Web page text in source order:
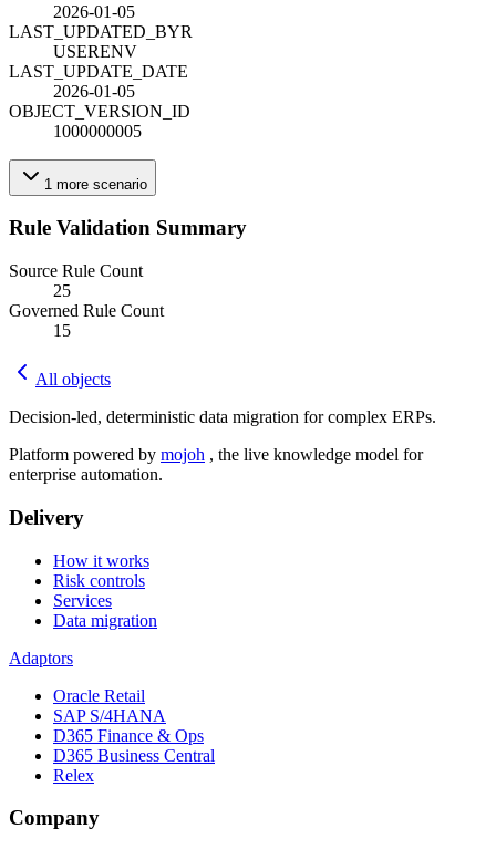
2026-01-05
LAST_UPDATED_BYR
USERENV
LAST_UPDATE_DATE
2026-01-05
OBJECT_VERSION_ID
1000000005
1 more scenario
Rule Validation Summary
Source Rule Count
25
Governed Rule Count
15
All objects
Decision-led, deterministic data migration for complex ERPs.
Platform powered by mojoh , the live knowledge model for
enterprise automation.
Delivery
How it works
Risk controls
Services
Data migration
Adaptors
Oracle Retail
SAP S/4HANA
D365 Finance & Ops
D365 Business Central
Relex
Company